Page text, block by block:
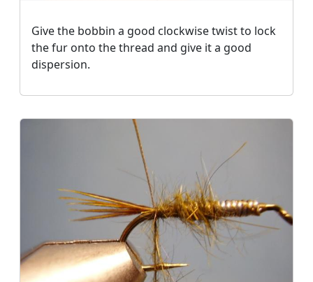
Give the bobbin a good clockwise twist to lock
the fur onto the thread and give it a good
dispersion.